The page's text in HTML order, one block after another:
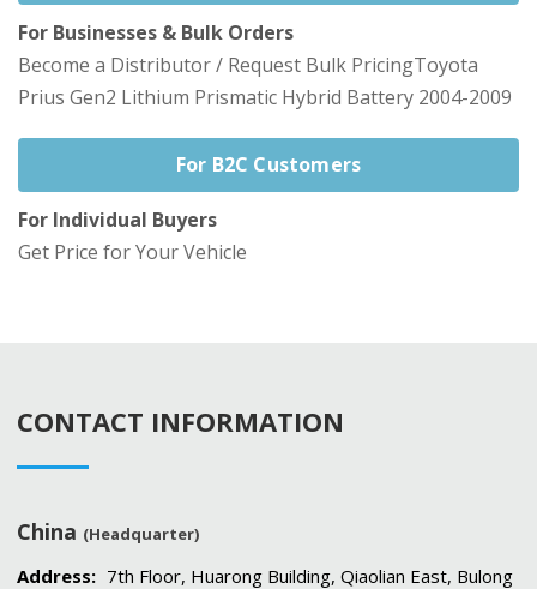
For Businesses & Bulk Orders
Become a Distributor / Request Bulk PricingToyota
Prius Gen2 Lithium Prismatic Hybrid Battery 2004-2009
For B2C Customers
For Individual Buyers
Get Price for Your Vehicle
CONTACT INFORMATION
China (Headquarter)
Address: 7th Floor, Huarong Building, Qiaolian East, Bulong